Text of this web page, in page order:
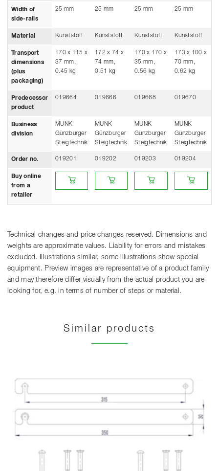
Width of
side-rails
25 mm 25 mm 25 mm 25 mm
Material Kunststoff Kunststoff Kunststoff Kunststoff
Transport
dimensions
(plus
packaging)
170 x 115 x
37 mm,
0.45 kg
172 x 74 x
74 mm,
0.51 kg
170 x 170 x
35 mm,
0.56 kg
173 x 100 x
70 mm,
0.62 kg
Predecessor
product
019664 019666 019668 019670
Business
division
MUNK
Günzburger
Steigtechnik
MUNK
Günzburger
Steigtechnik
MUNK
Günzburger
Steigtechnik
MUNK
Günzburger
Steigtechnik
Order no. 019201 019202 019203 019204
Buy online
from a
retailer
Buy online from a retailerBuy online from a retailerBuy online from a retailer
Buy online
Technical changes and price changes reserved. Dimensions and
weights are approximate values. Liability for errors and mistakes
excluded. Illustrations similar, some illustrations show special
equipment. Preview images are representative of a product family
and may therefore differ visually from the actual product you are
looking for, e.g. in terms of number of steps or material.
Similar products